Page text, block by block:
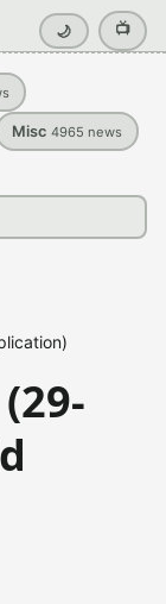
🌙 📺
Misc 4965 news